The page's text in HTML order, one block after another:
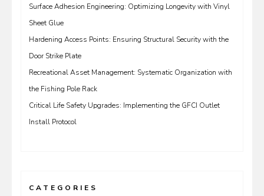
Surface Adhesion Engineering: Optimizing Longevity with Vinyl
Sheet Glue
Hardening Access Points: Ensuring Structural Security with the
Door Strike Plate
Recreational Asset Management: Systematic Organization with
the Fishing Pole Rack
Critical Life Safety Upgrades: Implementing the GFCI Outlet
Install Protocol
CATEGORIES